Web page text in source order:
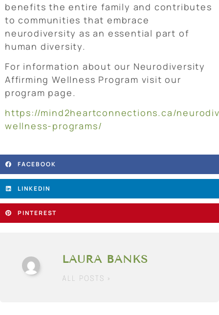
benefits the entire family and contributes
to communities that embrace
neurodiversity as an essential part of
human diversity.
For information about our Neurodiversity
Affirming Wellness Program visit our
program page.
https://mind2heartconnections.ca/
wellness-programs/
FACEBOOK
LINKEDIN
PINTEREST
LAURA BANKS
ALL POSTS »